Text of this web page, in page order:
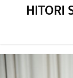
HITORI